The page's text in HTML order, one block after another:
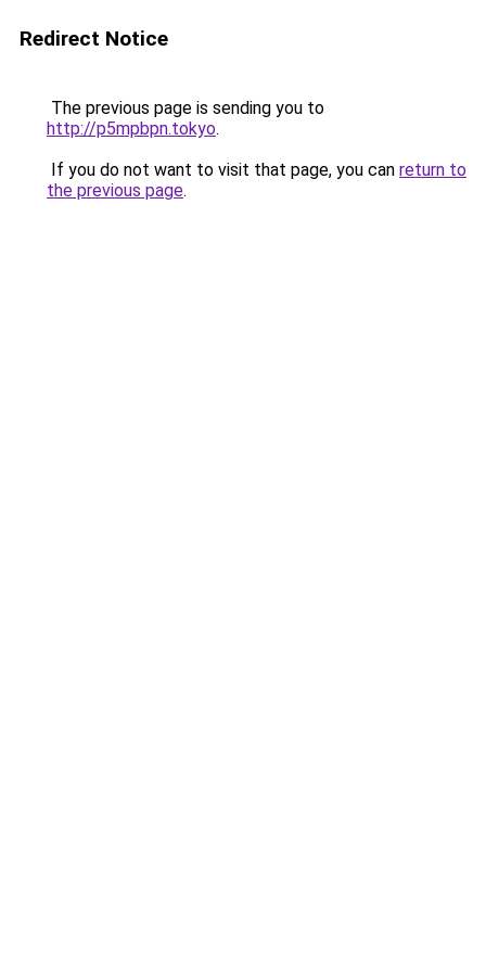
Redirect Notice
The previous page is sending you to
http://p5mpbpn.tokyo.
If you do not want to visit that page, you can return to
the previous page.